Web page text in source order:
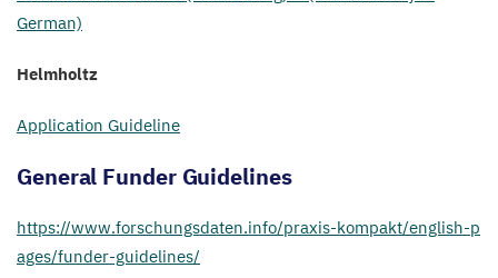
German)
Helmholtz
Application Guideline
General Funder Guidelines
https://​www​.forschungs​dat​en​.info/​p​r​a​x​i​s​-​k​o​m​p​a​k​t​/​e​n​g​l​i​s​h​-​p​
a​g​e​s​/​f​u​n​d​e​r​-​g​u​i​d​e​l​ines/